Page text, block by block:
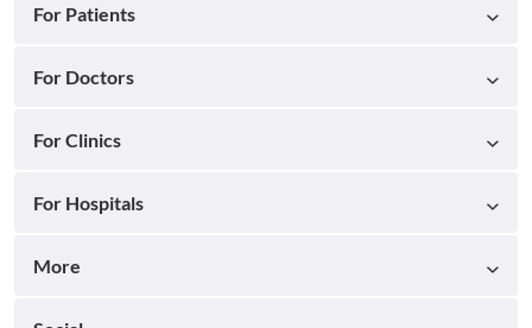
For Patients
For Doctors
For Clinics
For Hospitals
More